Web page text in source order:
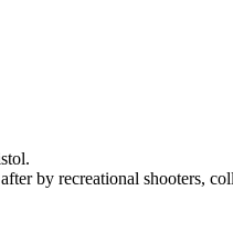
by recreational shooters,